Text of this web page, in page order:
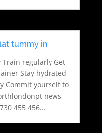
tummy in
regularly Get
Stay hydrated
Commit yourself to
news
455 456...